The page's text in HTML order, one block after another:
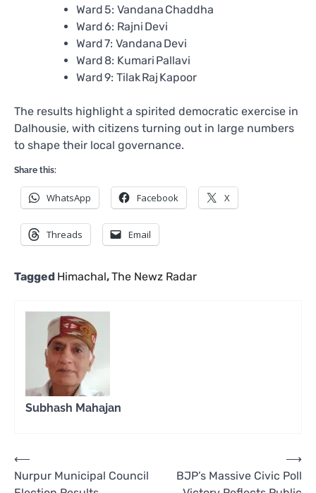
Ward 5: Vandana Chaddha
Ward 6: Rajni Devi
Ward 7: Vandana Devi
Ward 8: Kumari Pallavi
Ward 9: Tilak Raj Kapoor
The results highlight a spirited democratic exercise in
Dalhousie, with citizens turning out in large numbers
to shape their local governance.
Share this:
WhatsApp Facebook X
Threads Email
Tagged Himachal,The Newz Radar
Subhash Mahajan
Post
navigation
⟵
Nurpur Municipal Council
BJP’s Massive Civic Poll
⟶